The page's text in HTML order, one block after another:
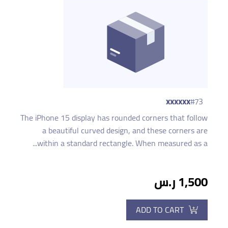
xxxxxx#73
The iPhone 15 display has rounded corners that follow
a beautiful curved design, and these corners are
within a standard rectangle. When measured as a...
1,500 ر.س
ADD TO CART